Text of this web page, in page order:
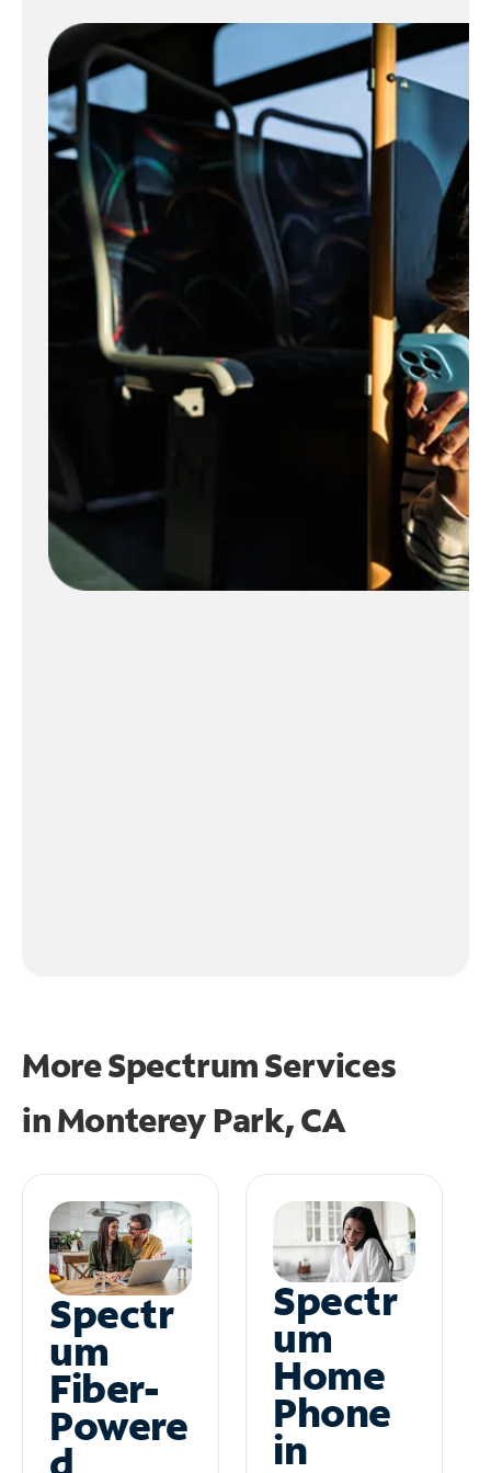
More Spectrum Services
inMonterey Park, CA
Spectr
um
Fiber-
Powere
Spectr
um
Home
Phone
in